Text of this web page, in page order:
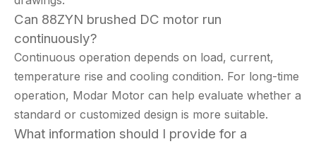
Can 88ZYN brushed DC motor run
continuously?
Continuous operation depends on load, current,
temperature rise and cooling condition. For long-time
operation, Modar Motor can help evaluate whether a
standard or customized design is more suitable.
What information should I provide for a